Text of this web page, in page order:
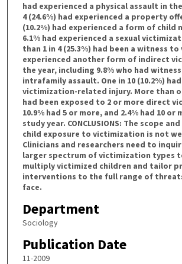
had experienced a physical assault in
4 (24.6%) had experienced a property
(10.2%) had experienced a form of
6.1% had experienced a sexual
than 1 in 4 (25.3%) had been a witness
experienced another form of indirect
the year, including 9.8% who had
intrafamily assault. One in 10 (10.2%)
victimization-related injury. More than
had been exposed to 2 or more direct
10.9% had 5 or more, and 2.4% had 10
study year. CONCLUSIONS: The scope
child exposure to victimization is not
Clinicians and researchers need to
larger spectrum of victimization types
multiply victimized children and tailor
interventions to the full range of
face.
Department
Sociology
Publication Date
11-2009